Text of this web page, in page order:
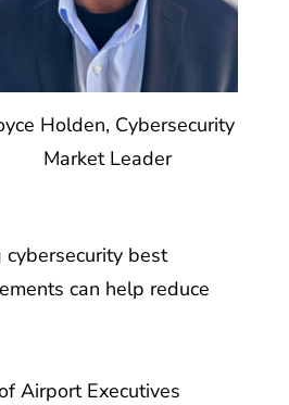
Holden, Cybersecurity
Market Leader
best
can help reduce
Airport Executives